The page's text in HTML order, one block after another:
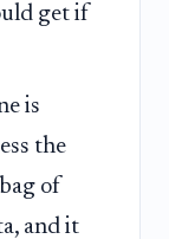
get if
is
the
of
and it